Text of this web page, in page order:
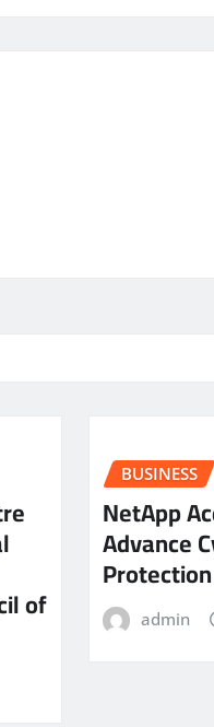
of
BUSINESS
NetApp
Advance
admin